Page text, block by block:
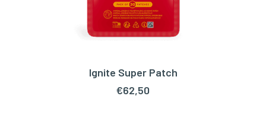
ADD TO CART
Ignite Super Patch
€62,50